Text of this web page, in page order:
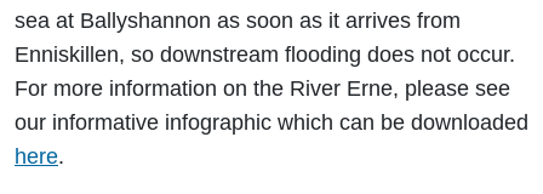
sea at Ballyshannon as soon as it arrives from
Enniskillen, so downstream flooding does not occur.
For more information on the River Erne, please see
our informative infographic which can be downloaded
here.